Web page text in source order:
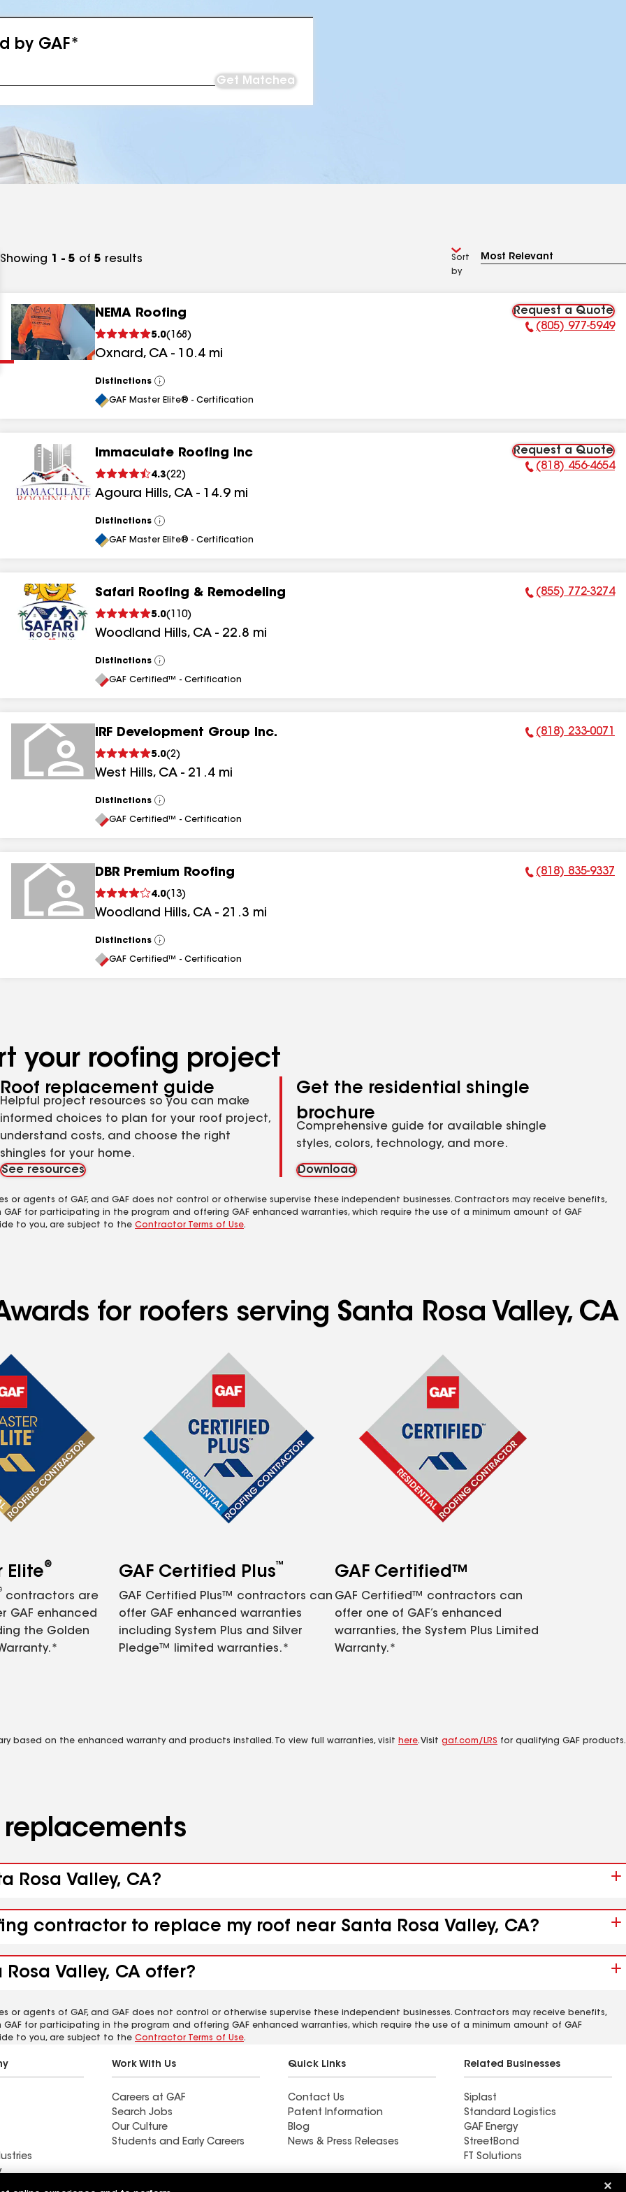
by GAF*
Get Matched
results
results
results
Showing 1 - 5 of 5 results
Sort
by
NEMA Roofing
5.0( 168 )
Oxnard, CA - 10.4 mi
Request a Quote
Phone Number:
(805) 977-5949
Distinctions
View
All
GAF Master Elite® - Certification
Immaculate Roofing Inc
4.3(22)
Agoura Hills, CA - 14.9 mi
Request a Quote
Phone Number:
(818) 456-4654
Distinctions
View
All
GAF Master Elite® - Certification
Safari Roofing & Remodeling
5.0( 110)
Woodland Hills, CA - 22.8 mi
Phone Number:
(855) 772-3274
Distinctions
View
All
GAF Certified™ - Certification
IRF Development Group Inc.
5.0(2)
West Hills, CA - 21.4 mi
Phone Number:
(818) 233-0071
Distinctions
View
All
GAF Certified™ - Certification
DBR Premium Roofing
4.0( 13)
Woodland Hills, CA - 21.3 mi
Phone Number:
(818) 835-9337
Distinctions
View
All
GAF Certified™ - Certification
your roofing project
Roof replacement guide
Helpful project resources so you can make
informed choices to plan for your roof project,
understand costs, and choose the right
shingles for your home.
See resources
Get the residential shingle
brochure
Comprehensive guide for available shingle
styles, colors, technology, and more.
Download
agents of GAF, and GAF does not control or otherwise supervise these independent businesses. Contractors may receive benefits,
for participating in the program and offering GAF enhanced warranties, which require the use of a minimum amount of GAF
to you, are subject to the Contractor Terms of Use.
for roofers serving Santa Rosa Valley, CA
Elite®
contractors are
GAF enhanced
the Golden
GAF Certified Plus™
GAF Certified Plus™ contractors can
offer GAF enhanced warranties
including System Plus and Silver
Pledge™ limited warranties.*
GAF Certified™
GAF Certified™ contractors can
offer one of GAF’s enhanced
warranties, the System Plus Limited
Warranty.*
based on the enhanced warranty and products installed. To view full warranties, visit here. Visit gaf.com/LRS for qualifying GAF products.
replacements
Rosa Valley, CA?
contractor to replace my roof near Santa Rosa Valley, CA?
Valley, CA offer?
agents of GAF, and GAF does not control or otherwise supervise these independent businesses. Contractors may receive benefits,
for participating in the program and offering GAF enhanced warranties, which require the use of a minimum amount of GAF
to you, are subject to the Contractor Terms of Use.
Work With Us
Careers at GAF
Search Jobs
Our Culture
Students and Early Careers
Quick Links
Contact Us
Patent Information
Blog
News & Press Releases
Related Businesses
Siplast
Standard Logistics
GAF Energy
StreetBond
FT Solutions